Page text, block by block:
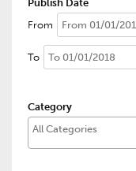
Publish Date
From
To
Category